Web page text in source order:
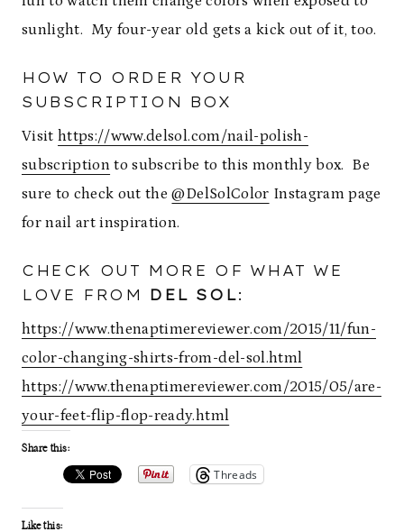
sunlight. My four-year old gets a kick out of it, too.
HOW TO ORDER YOUR
SUBSCRIPTION BOX
Visithttps://www.delsol.com/nail-polish-
subscription to subscribe to this monthly box. Be
sure to check out the@DelSolColor Instagram page
for nail art inspiration.
CHECK OUT MORE OF WHAT WE
LOVE FROM
DEL SOL:
https://www.thenaptimereviewer.com/2015/11/fun-
color-changing-shirts-from-del-sol.html
https://www.thenaptimereviewer.com/2015/05/are-
your-feet-flip-flop-ready.html
Share this:
Threads
Like this: